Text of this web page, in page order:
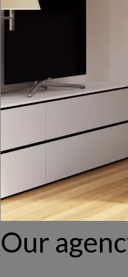
Our
Jean-Louis MONNIER
Company manager
0660468123